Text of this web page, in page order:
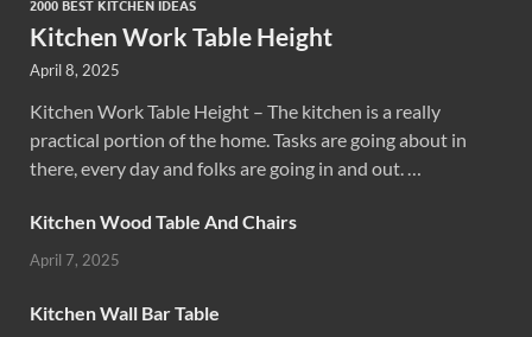
2000 BEST KITCHEN IDEAS
Kitchen Work Table Height
April 8, 2025
Kitchen Work Table Height – The kitchen is a really
practical portion of the home. Tasks are going about in
there, every day and folks are going in and out. …
Kitchen Wood Table And Chairs
April 7, 2025
Kitchen Wall Bar Table